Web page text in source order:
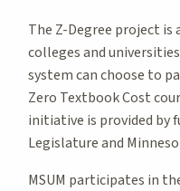
The Z-Degree project
colleges and
system can choose to
Zero Textbook Cost
initiative is provided by
Legislature and
MSUM participates in